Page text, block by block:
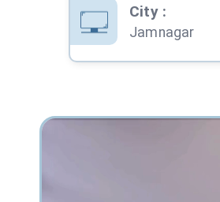
City:
Jamnagar